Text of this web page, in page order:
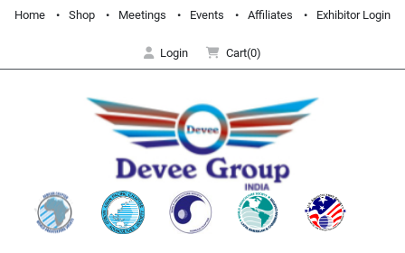
Home Shop Meetings Events Affiliates Exhibitor Login
Login Cart(0)